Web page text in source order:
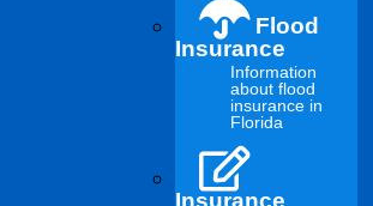
Flood
Insurance
Information
about flood
insurance in
Florida
Insurance
Resolutions That
Could Save You